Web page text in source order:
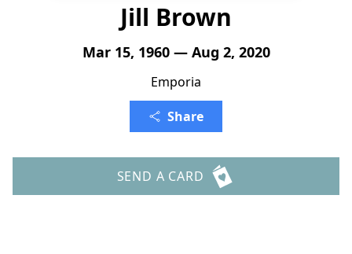
Jill Brown
Mar 15, 1960 — Aug 2, 2020
Emporia
Share
SEND A CARD